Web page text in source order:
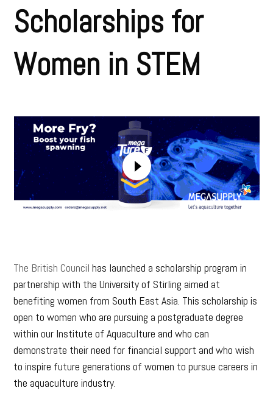
Scholarships for
Women in STEM
The British Council has launched a scholarship program in
partnership with the University of Stirling aimed at
benefiting women from South East Asia. This scholarship is
open to women who are pursuing a postgraduate degree
within our Institute of Aquaculture and who can
demonstrate their need for financial support and who wish
to inspire future generations of women to pursue careers in
the aquaculture industry.